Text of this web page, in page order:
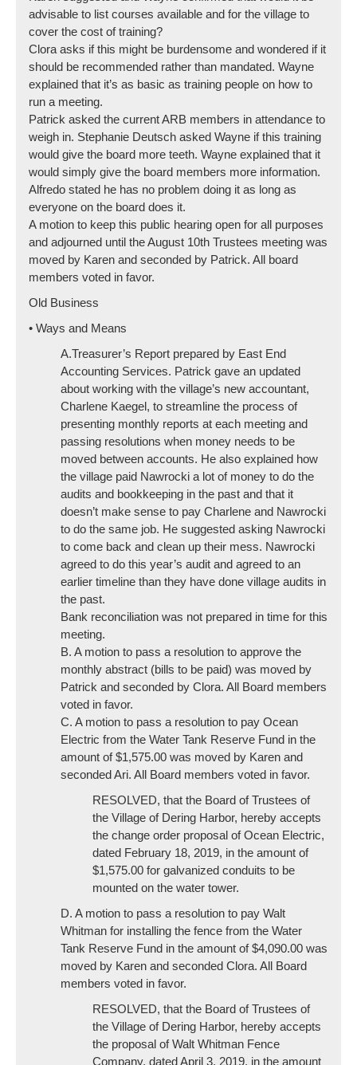
advisable to list courses available and for the village to
cover the cost of training?
Clora asks if this might be burdensome and wondered if it
should be recommended rather than mandated. Wayne
explained that it’s as basic as training people on how to
run a meeting.
Patrick asked the current ARB members in attendance to
weigh in. Stephanie Deutsch asked Wayne if this training
would give the board more teeth. Wayne explained that it
would simply give the board members more information.
Alfredo stated he has no problem doing it as long as
everyone on the board does it.
A motion to keep this public hearing open for all purposes
and adjourned until the August 10th Trustees meeting was
moved by Karen and seconded by Patrick. All board
members voted in favor.
Old Business
• Ways and Means
A.Treasurer’s Report prepared by East End
Accounting Services. Patrick gave an updated
about working with the village’s new accountant,
Charlene Kaegel, to streamline the process of
presenting monthly reports at each meeting and
passing resolutions when money needs to be
moved between accounts. He also explained how
the village paid Nawrocki a lot of money to do the
audits and bookkeeping in the past and that it
doesn’t make sense to pay Charlene and Nawrocki
to do the same job. He suggested asking Nawrocki
to come back and clean up their mess. Nawrocki
agreed to do this year’s audit and agreed to an
earlier timeline than they have done village audits in
the past.
Bank reconciliation was not prepared in time for this
meeting.
B. A motion to pass a resolution to approve the
monthly abstract (bills to be paid) was moved by
Patrick and seconded by Clora. All Board members
voted in favor.
C. A motion to pass a resolution to pay Ocean
Electric from the Water Tank Reserve Fund in the
amount of $1,575.00 was moved by Karen and
seconded Ari. All Board members voted in favor.
RESOLVED, that the Board of Trustees of
the Village of Dering Harbor, hereby accepts
the change order proposal of Ocean Electric,
dated February 18, 2019, in the amount of
$1,575.00 for galvanized conduits to be
mounted on the water tower.
D. A motion to pass a resolution to pay Walt
Whitman for installing the fence from the Water
Tank Reserve Fund in the amount of $4,090.00 was
moved by Karen and seconded Clora. All Board
members voted in favor.
RESOLVED, that the Board of Trustees of
the Village of Dering Harbor, hereby accepts
the proposal of Walt Whitman Fence
Company, dated April 3, 2019, in the amount